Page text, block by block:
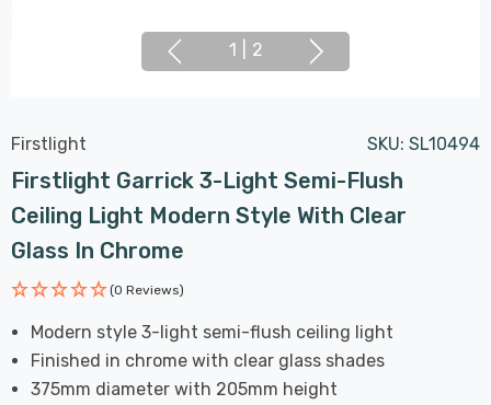
1 2
Firstlight SKU: SL10494
Firstlight Garrick 3-Light Semi-Flush
Ceiling Light Modern Style With Clear
Glass In Chrome
(0 Reviews)
Modern style 3-light semi-flush ceiling light
Finished in chrome with clear glass shades
375mm diameter with 205mm height